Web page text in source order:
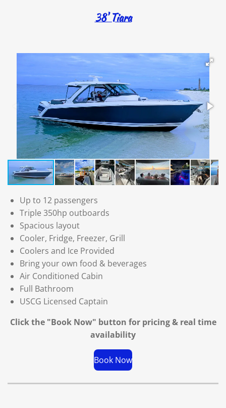
38' Tiara
Up to 12 passengers
Triple 350hp outboards
Spacious layout
Cooler, Fridge, Freezer, Grill
Coolers and Ice Provided
Bring your own food & beverages
Air Conditioned Cabin
Full Bathroom
USCG Licensed Captain
Click the "Book Now" button for pricing & real time
availability
Book Now